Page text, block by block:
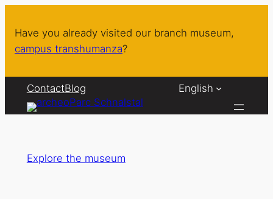
content
Have you already visited our branch museum,
campus transhumanza?
ContactBlog English
Explore the museum